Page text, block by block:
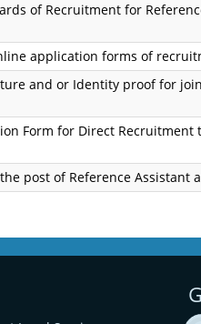
of Recruitment for
application forms of
and or Identity proof for
Form for Direct
post of Reference Assistant